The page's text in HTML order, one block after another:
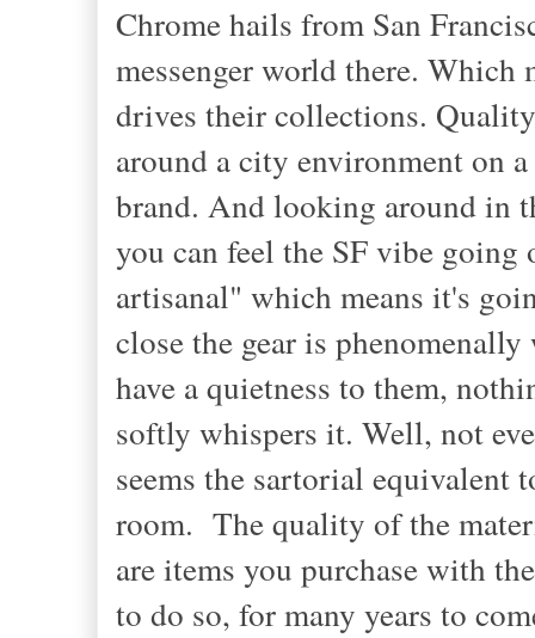
Chrome hails from San
messenger world there. Which
drives their collections.
around a city environment on
brand. And looking around in
you can feel the SF vibe going
artisanal" which means it's
close the gear is
have a quietness to them,
softly whispers it. Well, not
seems the sartorial equivalent
room. The quality of the
are items you purchase with
to do so, for many years to